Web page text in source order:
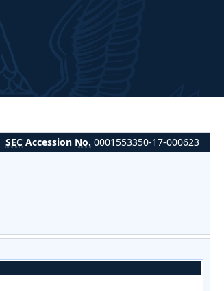
SEC Accession No. 0001553350-17-000623